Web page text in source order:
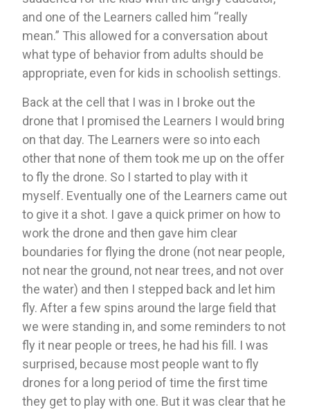
and one of the Learners called him “really
mean.” This allowed for a conversation about
what type of behavior from adults should be
appropriate, even for kids in schoolish settings.
Back at the cell that I was in I broke out the
drone that I promised the Learners I would bring
on that day. The Learners were so into each
other that none of them took me up on the offer
to fly the drone. So I started to play with it
myself. Eventually one of the Learners came out
to give it a shot. I gave a quick primer on how to
work the drone and then gave him clear
boundaries for flying the drone (not near people,
not near the ground, not near trees, and not over
the water) and then I stepped back and let him
fly. After a few spins around the large field that
we were standing in, and some reminders to not
fly it near people or trees, he had his fill. I was
surprised, because most people want to fly
drones for a long period of time the first time
they get to play with one. But it was clear that he